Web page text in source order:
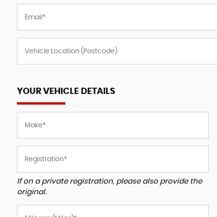
YOUR VEHICLE DETAILS
If on a private registration, please also provide the
original.